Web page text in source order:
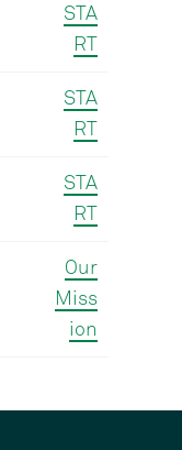
STA
RT
STA
RT
STA
RT
Our
Miss
ion